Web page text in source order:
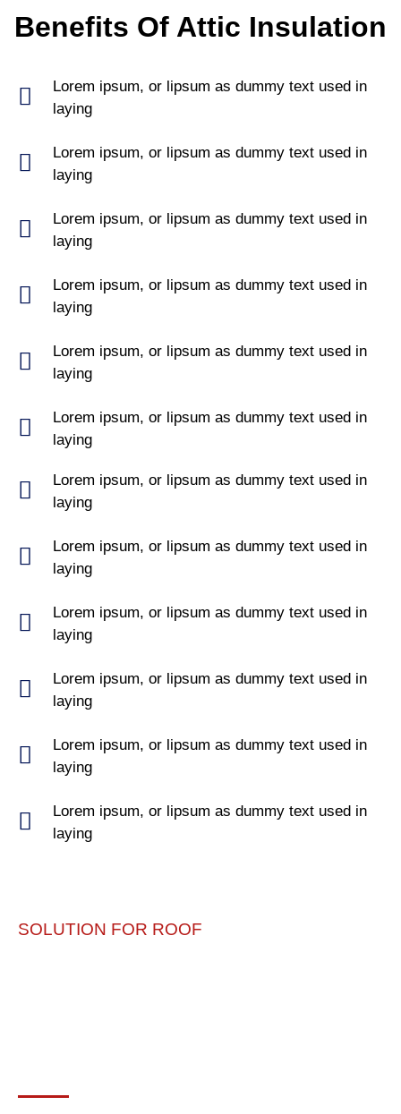
Benefits Of Attic Insulation
Lorem ipsum, or lipsum as dummy text used in
laying
Lorem ipsum, or lipsum as dummy text used in
laying
Lorem ipsum, or lipsum as dummy text used in
laying
Lorem ipsum, or lipsum as dummy text used in
laying
Lorem ipsum, or lipsum as dummy text used in
laying
Lorem ipsum, or lipsum as dummy text used in
laying
Lorem ipsum, or lipsum as dummy text used in
laying
Lorem ipsum, or lipsum as dummy text used in
laying
Lorem ipsum, or lipsum as dummy text used in
laying
Lorem ipsum, or lipsum as dummy text used in
laying
Lorem ipsum, or lipsum as dummy text used in
laying
Lorem ipsum, or lipsum as dummy text used in
laying
SOLUTION FOR ROOF